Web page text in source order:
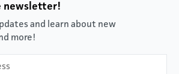
newsletter!
and learn about new
more!